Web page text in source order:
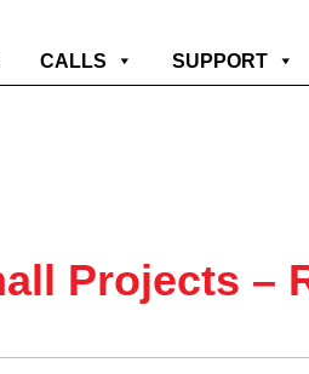
CALLS SUPPORT
Projects –